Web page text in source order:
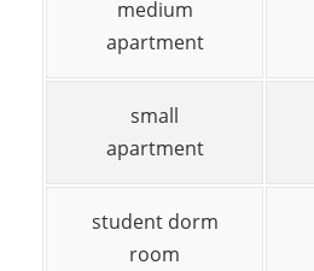
medium
apartment
small
apartment
student dorm
room